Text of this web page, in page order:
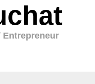
Entrepreneur